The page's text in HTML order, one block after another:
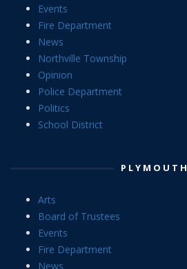
Events
Fire Department
News
Northville Township
Opinion
Police Department
Politics
School District
PLYMOUTH
Arts
Board of Trustees
Events
Fire Department
News